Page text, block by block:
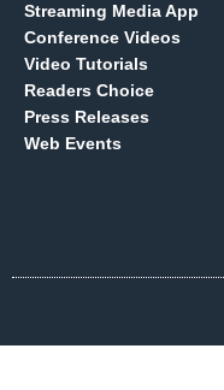
Streaming Media App
Conference Videos
Video Tutorials
Readers Choice
Press Releases
Web Events